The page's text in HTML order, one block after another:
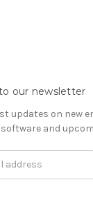
our newsletter
updates on new
and